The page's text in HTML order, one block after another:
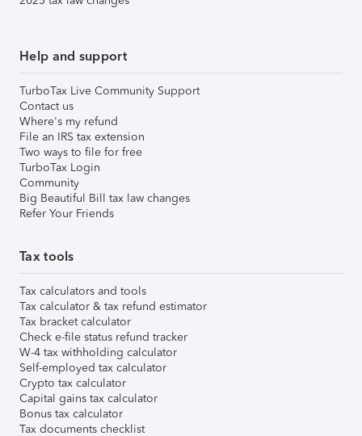
Help and support
TurboTax Live Community Support
Contact us
Where's my refund
File an IRS tax extension
Two ways to file for free
TurboTax Login
Community
Big Beautiful Bill tax law changes
Refer Your Friends
Tax tools
Tax calculators and tools
Tax calculator & tax refund estimator
Tax bracket calculator
Check e-file status refund tracker
W-4 tax withholding calculator
Self-employed tax calculator
Crypto tax calculator
Capital gains tax calculator
Bonus tax calculator
Tax documents checklist